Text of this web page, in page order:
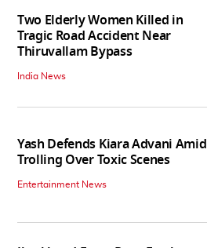
Two Elderly Women Killed in
Tragic Road Accident Near
Thiruvallam Bypass
India News
Yash Defends Kiara Advani Amid
Trolling Over Toxic Scenes
Entertainment News